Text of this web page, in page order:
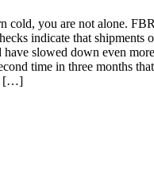
cold, you are not alone.
indicate that shipments
slowed down even more
time in three months that
[…]